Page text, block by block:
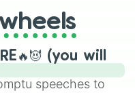
lost Twister
many handy
(you will
speeches to